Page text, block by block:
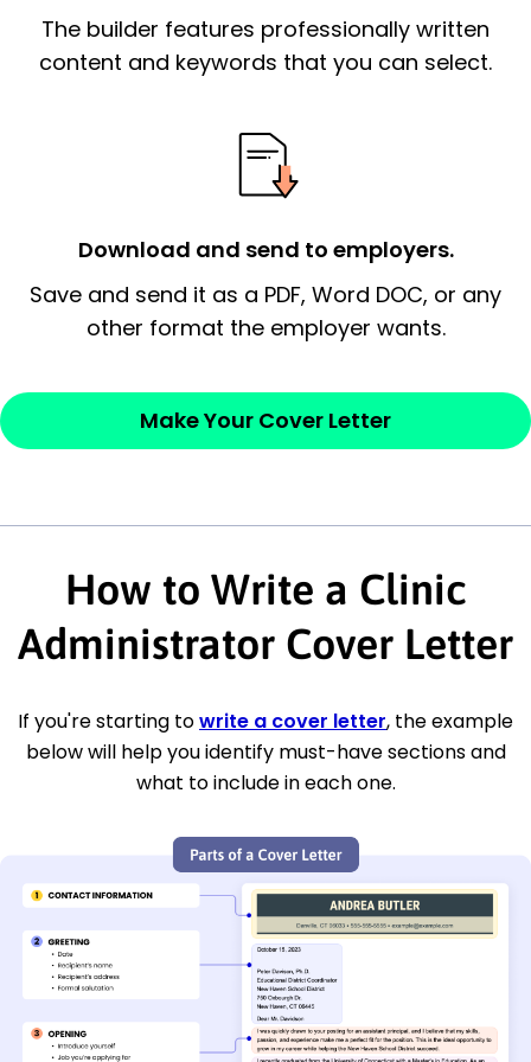
signify a ‘call to action’ by reiterating an
essential qualification for the position you
Thank the
Sincerely,
The builder features professionally written
content and keywords that you can select.
Download and send to employers.
Save and send it as a PDF, Word DOC, or any
other format the employer wants.
Make Your Cover Letter
How to Write a Clinic
Administrator Cover Letter
If you're starting towrite a cover letter, the example
below will help you identify must-have sections and
what to include in each one.